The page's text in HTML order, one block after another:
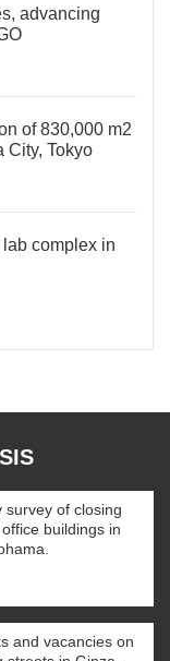
advancing
of 830,000 m2
City, Tokyo
complex in
survey of closing
buildings in
and vacancies on